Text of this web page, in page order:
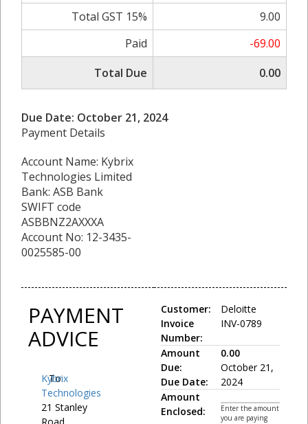
Total GST 15%
9.00
Paid
-69.00
Total Due
0.00
Due Date: October 21, 2024
Payment Details
Account Name: Kybrix
Technologies Limited
Bank: ASB Bank
SWIFT code
ASBBNZ2AXXXA
Account No: 12-3435-
0025585-00
PAYMENT
ADVICE
To:
Kybrix
Technologies
21 Stanley
Customer:
Invoice
Number:
Deloitte
INV-0789
Amount
Due:
Due Date:
0.00
October 21,
2024
Amount
Enclosed:
Enter the amount
you are paying